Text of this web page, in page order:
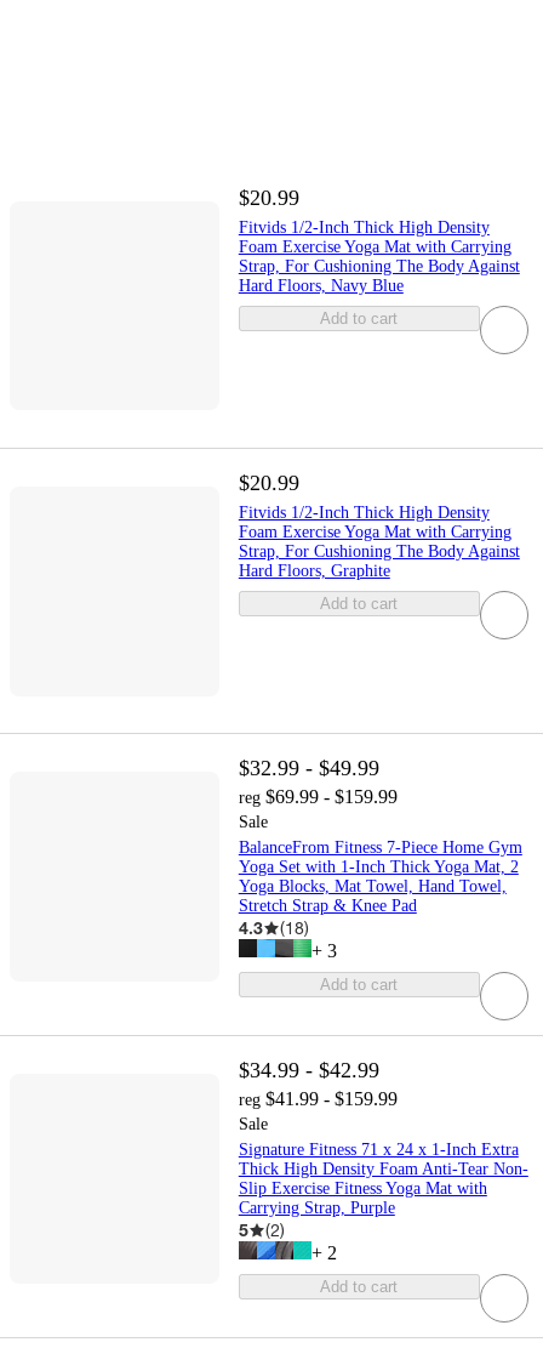
$20.99
Fitvids 1/2-Inch Thick High Density
Foam Exercise Yoga Mat with Carrying
Strap, For Cushioning The Body Against
Hard Floors, Navy Blue
Add to cart
$20.99
Fitvids 1/2-Inch Thick High Density
Foam Exercise Yoga Mat with Carrying
Strap, For Cushioning The Body Against
Hard Floors, Graphite
Add to cart
$32.99 - $49.99
reg $69.99 - $159.99
Sale
BalanceFrom Fitness 7-Piece Home Gym
Yoga Set with 1-Inch Thick Yoga Mat, 2
Yoga Blocks, Mat Towel, Hand Towel,
Stretch Strap & Knee Pad
4.3 (18)
+ 3
Add to cart
$34.99 - $42.99
reg $41.99 - $159.99
Sale
Signature Fitness 71 x 24 x 1-Inch Extra
Thick High Density Foam Anti-Tear Non-
Slip Exercise Fitness Yoga Mat with
Carrying Strap, Purple
5 (2)
+ 2
Add to cart